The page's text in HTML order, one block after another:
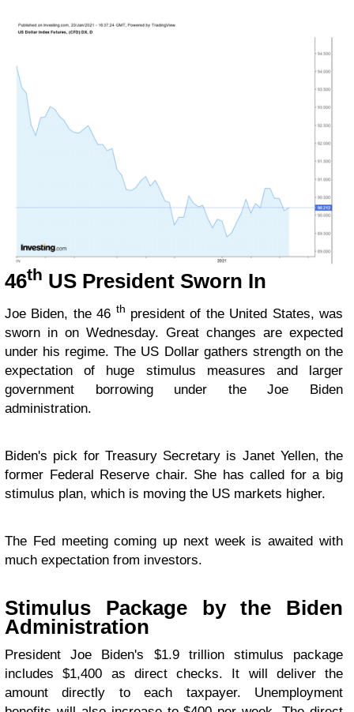
46th US President Sworn In
Joe Biden, the 46 th president of the United States, was
sworn in on Wednesday. Great changes are expected
under his regime. The US Dollar gathers strength on the
expectation of huge stimulus measures and larger
government borrowing under the Joe Biden
administration.
Biden's pick for Treasury Secretary is Janet Yellen, the
former Federal Reserve chair. She has called for a big
stimulus plan, which is moving the US markets higher.
The Fed meeting coming up next week is awaited with
much expectation from investors.
Stimulus Package by the Biden
Administration
President Joe Biden's $1.9 trillion stimulus package
includes $1,400 as direct checks. It will deliver the
amount directly to each taxpayer. Unemployment